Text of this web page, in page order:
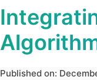
Published on: